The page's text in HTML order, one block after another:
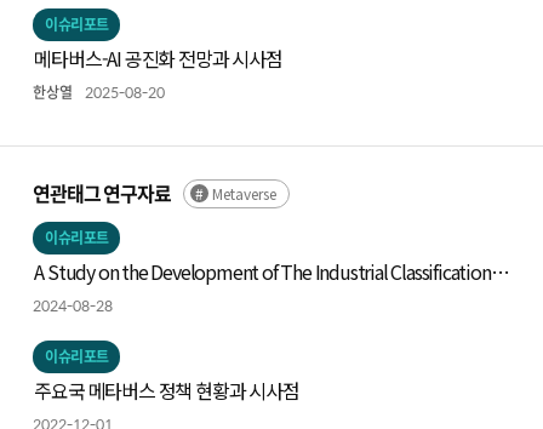
이슈리포트
메타버스-AI 공진화 전망과 시사점
한상열 2025-08-20
연관태그 연구자료 Metaverse
이슈리포트
A Study on the Development of The Industrial Classification
System of Metaverse
2024-08-28
이슈리포트
주요국 메타버스 정책 현황과 시사점
2022-12-01